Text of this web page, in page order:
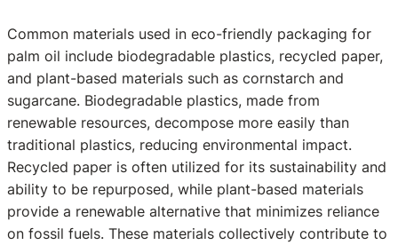
Common materials used in eco-friendly packaging for
palm oil include biodegradable plastics, recycled paper,
and plant-based materials such as cornstarch and
sugarcane. Biodegradable plastics, made from
renewable resources, decompose more easily than
traditional plastics, reducing environmental impact.
Recycled paper is often utilized for its sustainability and
ability to be repurposed, while plant-based materials
provide a renewable alternative that minimizes reliance
on fossil fuels. These materials collectively contribute to